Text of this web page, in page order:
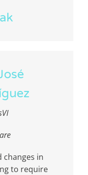
changes in
to require